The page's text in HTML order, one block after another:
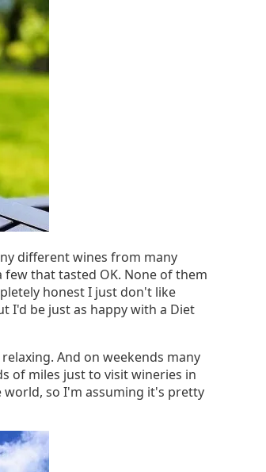
different wines from many
that tasted OK. None of them
honest I just don't like
I'd be just as happy with a Diet
And on weekends many
of miles just to visit wineries in
so I'm assuming it's pretty